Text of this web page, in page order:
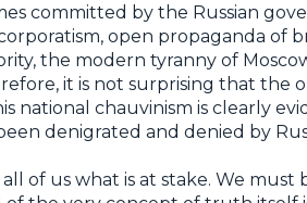
committed by the Russian
open propaganda of
the modern tyranny of
it is not surprising that the
national chauvinism is clearly
denigrated and denied by
all of us what is at stake. We